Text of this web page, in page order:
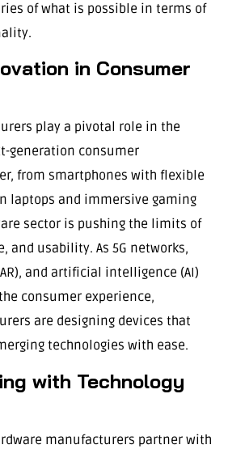
of what is possible in terms of
in Consumer
play a pivotal role in the
generation consumer
from smartphones with flexible
laptops and immersive gaming
sector is pushing the limits of
and usability. As 5G networks,
and artificial intelligence (AI)
consumer experience,
are designing devices that
technologies with ease.
with Technology
manufacturers partner with